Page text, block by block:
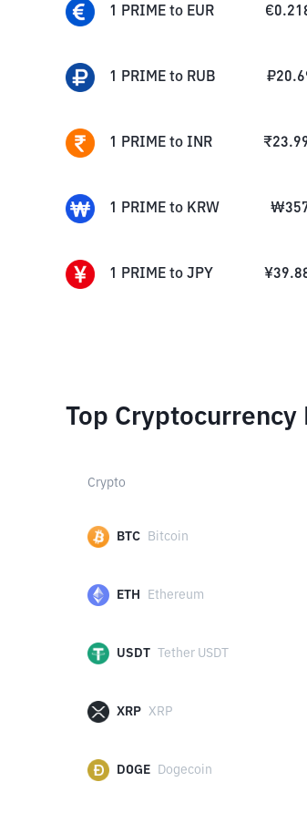
1 PRIME to EUR €
1 PRIME to RUB ₽
1 PRIME to INR ₹
1 PRIME to KRW ₩
1 PRIME to JPY ¥
Top Cryptocurrency
Crypto
BTC Bitcoin
ETH Ethereum
USDT Tether USDT
XRP XRP
DOGE Dogecoin